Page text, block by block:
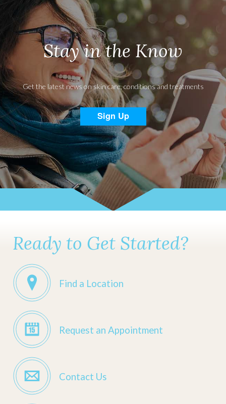
Stay in the Know
Get the latest news on skin care, conditions and treatments
Sign Up
Ready to Get Started?
Find a Location
Request an Appointment
Contact Us